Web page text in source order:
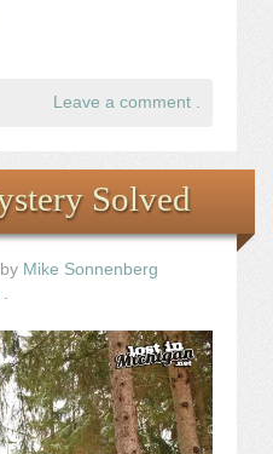
Leave a comment .
Solved
by Mike Sonnenberg
.